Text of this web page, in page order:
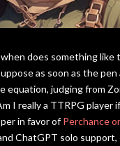
does something like
as soon as the pen
equation, judging from
I really a TTRPG player
in favor ofPerchance
ChatGPT solo